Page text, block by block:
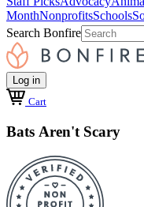
MonthNonprofitsSchools
Search Bonfire
Log in
Cart
Bats Aren't Scary